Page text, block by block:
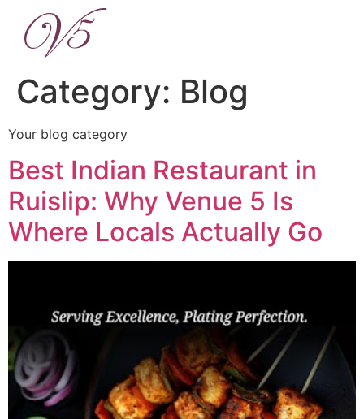
Category: Blog
Your blog category
Best Indian Restaurant in
Ruislip: Why Venue 5 Is
Where Locals Actually Go